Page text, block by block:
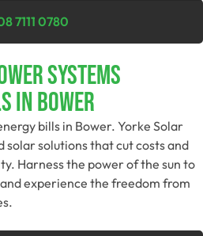
7111 0780
Systems
In Bower
bills in Bower. Yorke Solar
solutions that cut costs and
Harness the power of the sun to
experience the freedom from